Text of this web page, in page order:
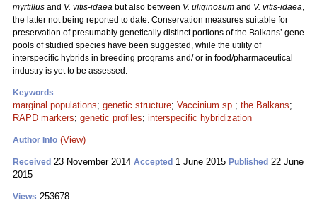
myrtillus and V. vitis-idaea but also between V. uliginosum and V. vitis-idaea,
the latter not being reported to date. Conservation measures suitable for
preservation of presumably genetically distinct portions of the Balkans’ gene
pools of studied species have been suggested, while the utility of
interspecific hybrids in breeding programs and/ or in food/pharmaceutical
industry is yet to be assessed.
Keywords
marginal populations; genetic structure; Vaccinium sp.; the Balkans;
RAPD markers; genetic profiles; interspecific hybridization
Author Info (View)
Received 23 November 2014 Accepted 1 June 2015 Published 22 June
2015
Views 253678